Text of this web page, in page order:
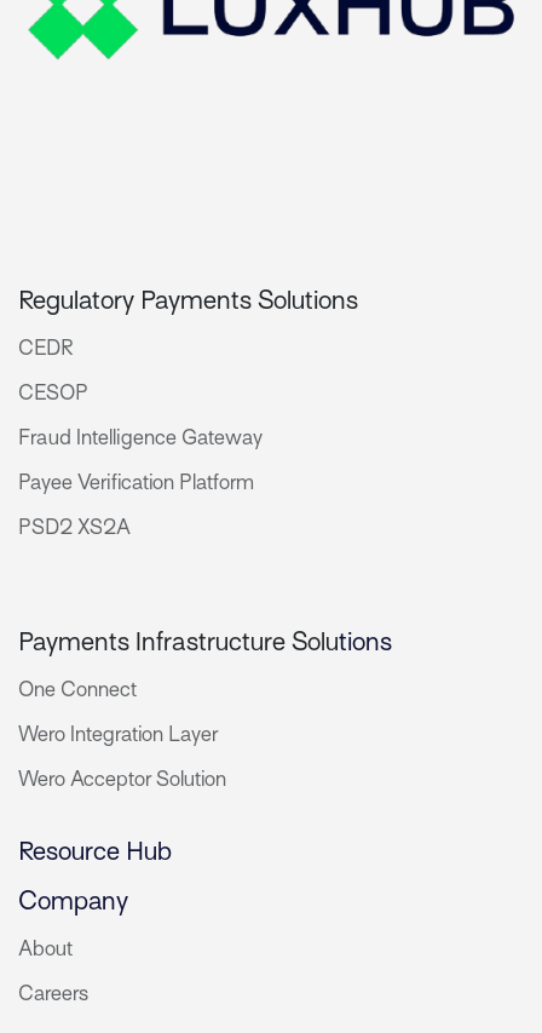
Regulatory Payments Solutions
CEDR
CESOP
Fraud Intelligence Gateway
Payee Verification Platform
PSD2 XS2A
Payments Infrastructure Solutions
One Connect
Wero Integration Layer
Wero Acceptor Solution
Resource Hub
Company
About
Careers